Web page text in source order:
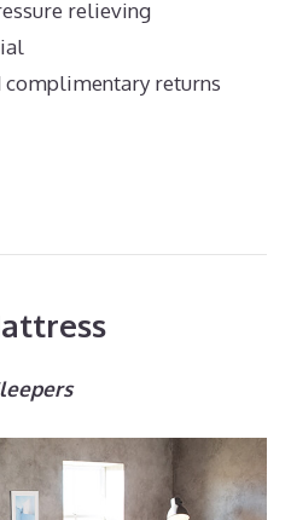
relieving
complimentary returns